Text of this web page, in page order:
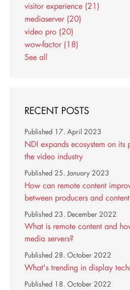
visitor experience (21)
mediaserver (20)
video pro (20)
wow-factor (18)
See all
RECENT POSTS
NDI expands ecosystem on its
the video industry
Published 17. April 2023
How can remote content
between producers and
Published 25. January 2023
What is remote content and
media servers?
Published 23. December 2022
What's trending in display
Published 28. October 2022
Published 18. October 2022